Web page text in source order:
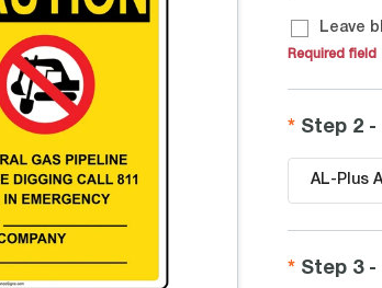
Leave
Required field
Step 2 -
AL-Plus
Step 3 -